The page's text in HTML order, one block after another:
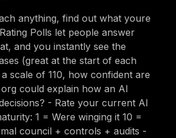
anything, find out what youre
Polls let people answer
and you instantly see the
(great at the start of each
scale of 110, how confident are
could explain how an AI
- Rate your current AI
1 = Were winging it 10 =
council + controls + audits -